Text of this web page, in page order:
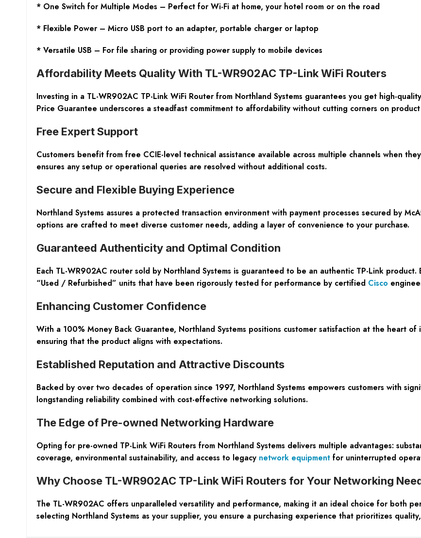
* One Switch for Multiple Modes – Perfect for Wi-Fi at home, your hotel room or on the road
* Flexible Power – Micro USB port to an adapter, portable charger or laptop
* Versatile USB – For file sharing or providing power supply to mobile devices
Affordability Meets Quality With TL-WR902AC TP-Link WiFi Routers
Investing in a TL-WR902AC TP-Link WiFi Router from Northland Systems guarantees you get high-
Price Guarantee underscores a steadfast commitment to affordability without cutting corners on
Free Expert Support
Customers benefit from free CCIE-level technical assistance available across multiple channels when
ensures any setup or operational queries are resolved without additional costs.
Secure and Flexible Buying Experience
Northland Systems assures a protected transaction environment with payment processes secured by
options are crafted to meet diverse customer needs, adding a layer of convenience to your purchase.
Guaranteed Authenticity and Optimal Condition
Each TL-WR902AC router sold by Northland Systems is guaranteed to be an authentic TP-Link
“Used / Refurbished” units that have been rigorously tested for performance by certified Cisco
Enhancing Customer Confidence
With a 100% Money Back Guarantee, Northland Systems positions customer satisfaction at the heart of
ensuring that the product aligns with expectations.
Established Reputation and Attractive Discounts
Backed by over two decades of operation since 1997, Northland Systems empowers customers with
longstanding reliability combined with cost-effective networking solutions.
The Edge of Pre-owned Networking Hardware
Opting for pre-owned TP-Link WiFi Routers from Northland Systems delivers multiple advantages:
coverage, environmental sustainability, and access to legacy network equipmentfor uninterrupted
Why Choose TL-WR902AC TP-Link WiFi Routers for Your Networking
The TL-WR902AC offers unparalleled versatility and performance, making it an ideal choice for both
selecting Northland Systems as your supplier, you ensure a purchasing experience that prioritizes